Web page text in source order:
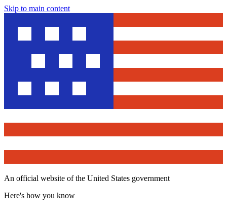
Skip to main content
An official website of the United States government
Here's how you know